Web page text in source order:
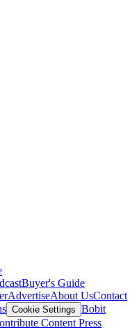
Buyer's Guide
AdvertiseAbout UsContact
Cookie Settings Bobit
Content Press